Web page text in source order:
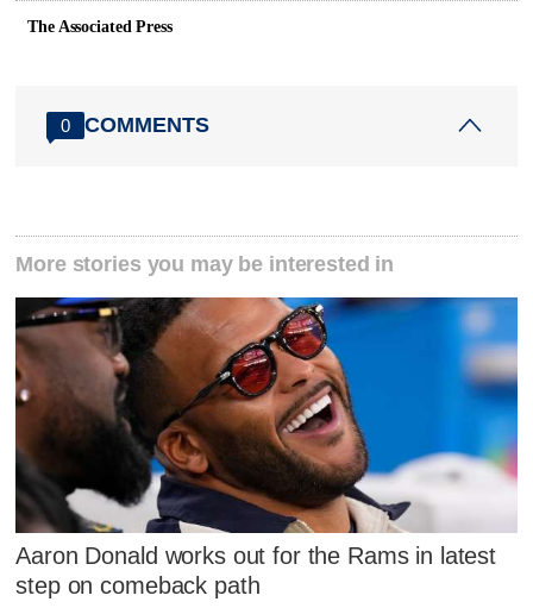
The Associated Press
0 COMMENTS
More stories you may be interested in
Aaron Donald works out for the Rams in latest
step on comeback path